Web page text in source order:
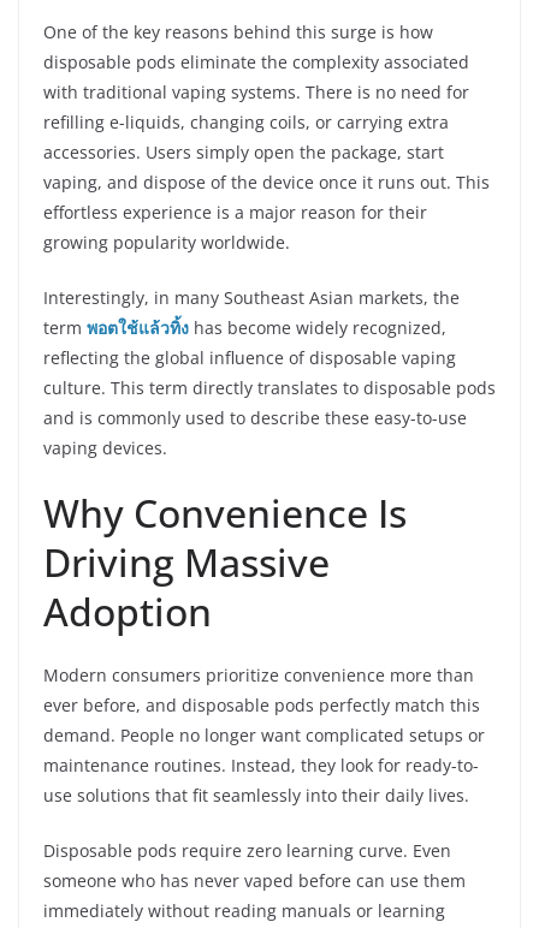
One of the key reasons behind this surge is how
disposable pods eliminate the complexity associated
with traditional vaping systems. There is no need for
refilling e-liquids, changing coils, or carrying extra
accessories. Users simply open the package, start
vaping, and dispose of the device once it runs out. This
effortless experience is a major reason for their
growing popularity worldwide.
Interestingly, in many Southeast Asian markets, the
term พอตใช้แล้วทิ้ง has become widely recognized,
reflecting the global influence of disposable vaping
culture. This term directly translates to disposable pods
and is commonly used to describe these easy-to-use
vaping devices.
Why Convenience Is
Driving Massive
Adoption
Modern consumers prioritize convenience more than
ever before, and disposable pods perfectly match this
demand. People no longer want complicated setups or
maintenance routines. Instead, they look for ready-to-
use solutions that fit seamlessly into their daily lives.
Disposable pods require zero learning curve. Even
someone who has never vaped before can use them
immediately without reading manuals or learning